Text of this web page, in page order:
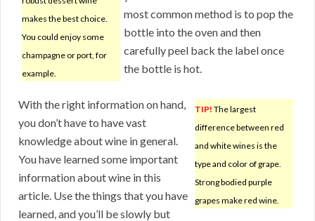
makes the best choice.
You could enjoy some
champagne or port, for
example.
most common method is to pop the
bottle into the oven and then
carefully peel back the label once
the bottle is hot.
TIP! The largest
difference between red
and white wines is the
type and color of grape.
Strong bodied purple
grapes make red wine.
With the right information on hand,
you don’t have to have vast
knowledge about wine in general.
You have learned some important
information about wine in this
article. Use the things that you have
learned, and you’ll be slowly but